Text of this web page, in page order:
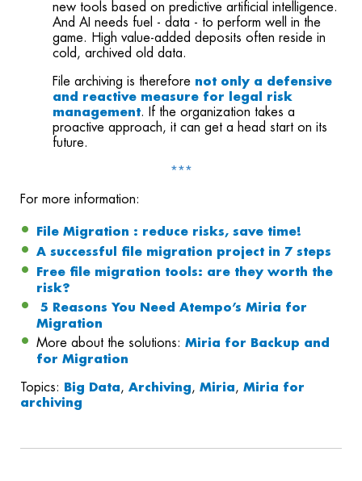
new tools based on predictive artificial intelligence.
And AI needs fuel - data - to perform well in the
game. High value-added deposits often reside in
cold, archived old data.
File archiving is therefore not only a defensive
and reactive measure for legal risk
management.
If the organization takes a
proactive approach, it can get a head start on its
future.
***
For more information:
File Migration : reduce risks, save time!
A successful file migration project in 7 steps
Free file migration tools: are they worth the
risk?
5 Reasons You Need Atempo’s Miria for
Migration
More about the solutions: Miria for Backup and
for Migration
Topics: Big Data, Archiving, Miria, Miria for
archiving